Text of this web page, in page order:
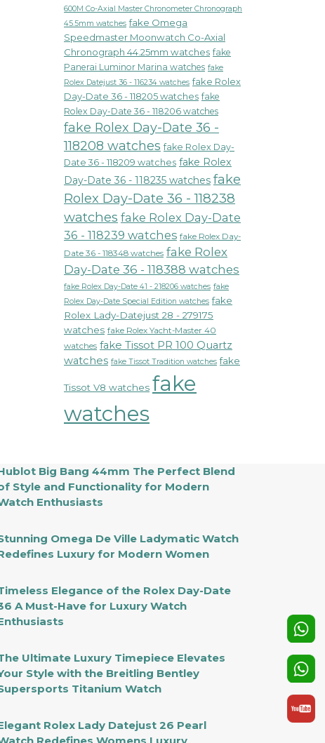
600M Co-Axial Master Chronometer Chronograph
45.5mm watches fake Omega
Speedmaster Moonwatch Co-Axial
Chronograph 44.25mm watches fake
Panerai Luminor Marina watches fake
Rolex Datejust 36 - 116234 watches fake Rolex
Day-Date 36 - 118205 watches fake
Rolex Day-Date 36 - 118206 watches
fake Rolex Day-Date 36 -
118208 watches fake Rolex Day-
Date 36 - 118209 watches fake Rolex
Day-Date 36 - 118235 watches fake
Rolex Day-Date 36 - 118238
watches fake Rolex Day-Date
36 - 118239 watches fake Rolex Day-
Date 36 - 118348 watches fake Rolex
Day-Date 36 - 118388 watches
fake Rolex Day-Date 41 - 218206 watches fake
Rolex Day-Date Special Edition watches fake
Rolex Lady-Datejust 28 - 279175
watches fake Rolex Yacht-Master 40
watches fake Tissot PR 100 Quartz
watches fake Tissot Tradition watches fake
Tissot V8 watches fake
watches
Big Bang 44mm The Perfect Blend
Style and Functionality for Modern
Enthusiasts
Omega De Ville Ladymatic Watch
Luxury for Modern Women
Elegance of the Rolex Day-Date
A Must-Have for Luxury Watch
Ultimate Luxury Timepiece Elevates
Style with the Breitling Bentley
Titanium Watch
Rolex Lady Datejust 26 Pearl